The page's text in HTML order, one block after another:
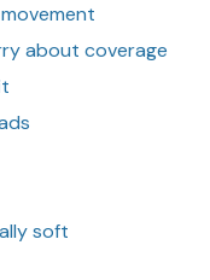
about coverage
soft